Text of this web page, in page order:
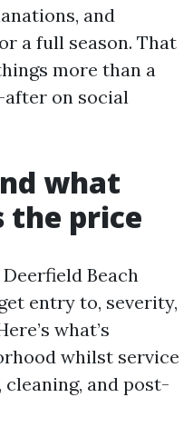
and
a full season. That
more than a
on social
what
the price
Beach
entry to, severity,
what’s
whilst service
and post-